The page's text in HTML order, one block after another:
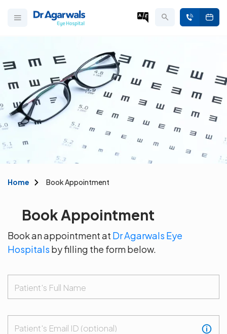
Home Book Appointment
Book Appointment
Book an appointment at Dr Agarwals Eye
Hospitals by filling the form below.
Patient's Full Name
Patient's Email ID (optional)